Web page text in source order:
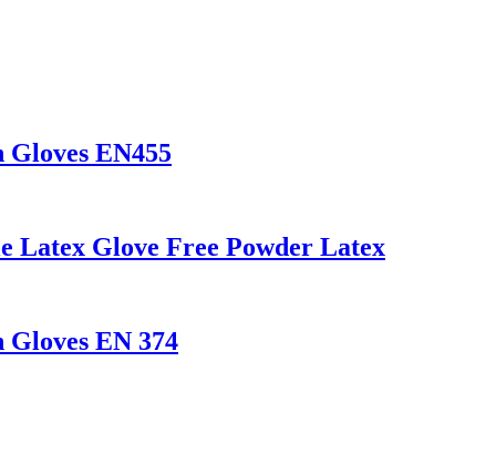
EN455
Latex Glove Free Powder Latex
EN 374